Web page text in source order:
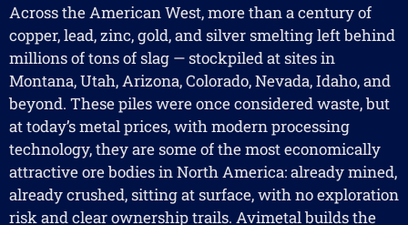
Across the American West, more than a century of
copper, lead, zinc, gold, and silver smelting left behind
millions of tons of slag — stockpiled at sites in
Montana, Utah, Arizona, Colorado, Nevada, Idaho, and
beyond. These piles were once considered waste, but
at today’s metal prices, with modern processing
technology, they are some of the most economically
attractive ore bodies in North America: already mined,
already crushed, sitting at surface, with no exploration
risk and clear ownership trails. Avimetal builds the